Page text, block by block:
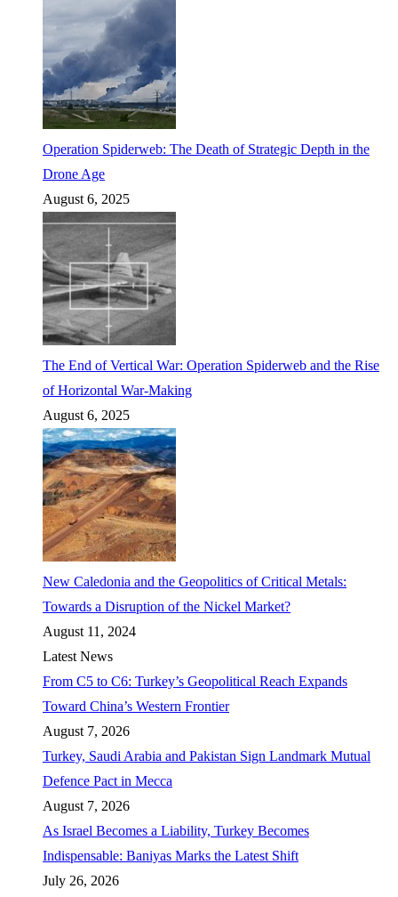
Operation Spiderweb: The Death of Strategic Depth in the
Drone Age
August 6, 2025
The End of Vertical War: Operation Spiderweb and the Rise
of Horizontal War-Making
August 6, 2025
New Caledonia and the Geopolitics of Critical Metals:
Towards a Disruption of the Nickel Market?
August 11, 2024
Latest News
From C5 to C6: Turkey’s Geopolitical Reach Expands
Toward China’s Western Frontier
August 7, 2026
Turkey, Saudi Arabia and Pakistan Sign Landmark Mutual
Defence Pact in Mecca
August 7, 2026
As Israel Becomes a Liability, Turkey Becomes
Indispensable: Baniyas Marks the Latest Shift
July 26, 2026